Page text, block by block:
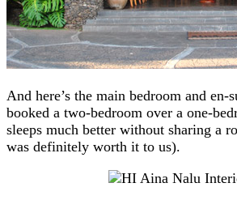
And here’s the main bedroom and en-
booked a two-bedroom over a one-
sleeps much better without sharing a
was definitely worth it to us).